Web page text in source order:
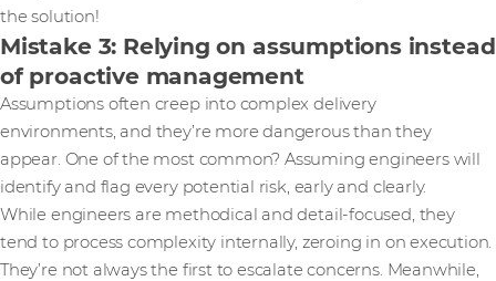
the solution!
Mistake 3: Relying on assumptions instead
of proactive management
Assumptions often creep into complex delivery
environments, and they’re more dangerous than they
appear. One of the most common? Assuming engineers will
identify and flag every potential risk, early and clearly.
While engineers are methodical and detail-focused, they
tend to process complexity internally, zeroing in on execution.
They’re not always the first to escalate concerns. Meanwhile,